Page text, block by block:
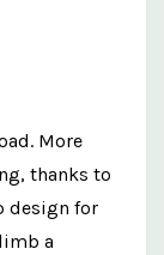
More
thanks to
design for
a